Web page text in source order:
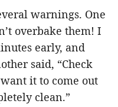
warnings. One
overbake them! I
early, and
said, “Check
it to come out
clean.”